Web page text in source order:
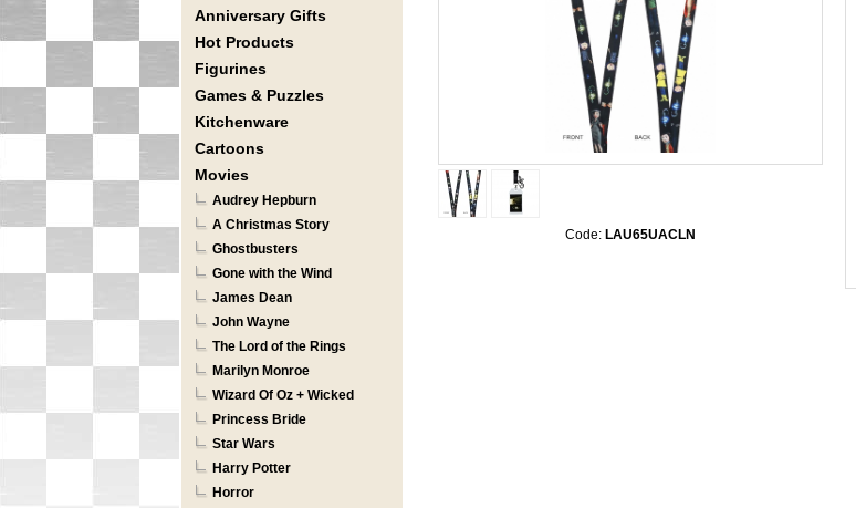
Anniversary Gifts
Hot Products
Figurines
Games & Puzzles
Kitchenware
Cartoons
Movies
Audrey Hepburn
A Christmas Story
Ghostbusters
Gone with the Wind
James Dean
John Wayne
The Lord of the Rings
Marilyn Monroe
Wizard Of Oz + Wicked
Princess Bride
Star Wars
Harry Potter
Horror
Code: LAU65UACLN